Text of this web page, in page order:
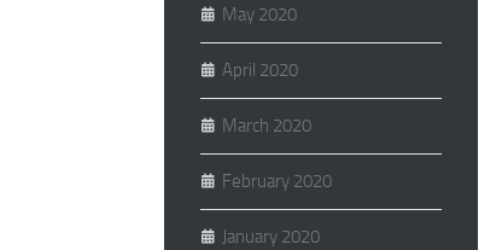
May 2020
April 2020
March 2020
February 2020
January 2020